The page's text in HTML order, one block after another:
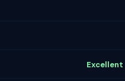
Excellent